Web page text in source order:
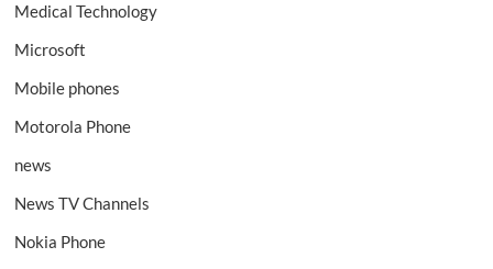
Medical Technology
Microsoft
Mobile phones
Motorola Phone
news
News TV Channels
Nokia Phone